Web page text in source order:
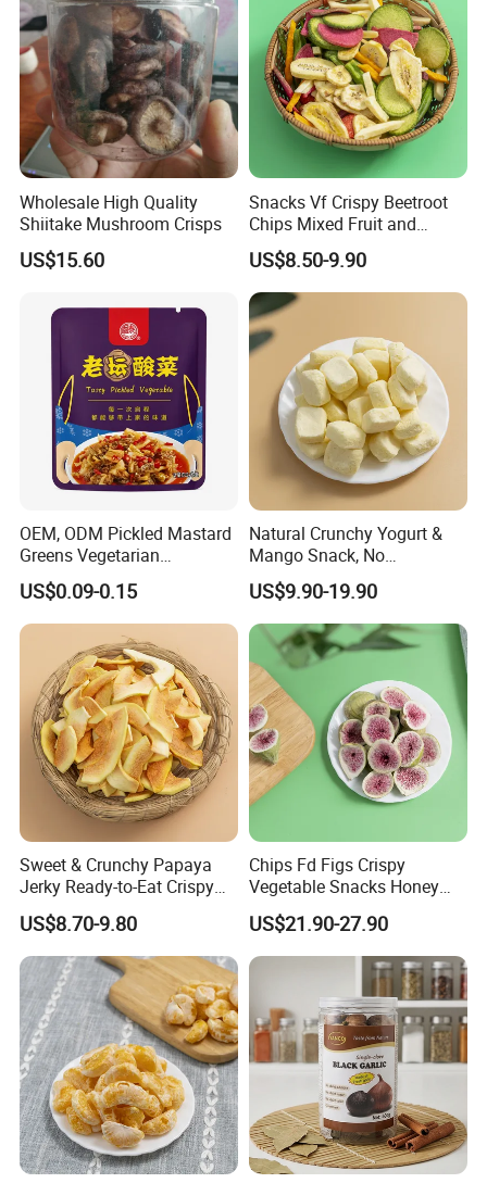
Wholesale High Quality
Shiitake Mushroom Crisps
US$15.60
Snacks Vf Crispy Beetroot
Chips Mixed Fruit and
Vegetable Crisps
US$8.50-9.90
OEM, ODM Pickled Mastard
Greens Vegetarian
Wholesale
US$0.09-0.15
Natural Crunchy Yogurt &
Mango Snack, No
Refrigeration Needed!
US$9.90-19.90
Sweet & Crunchy Papaya
Jerky Ready-to-Eat Crispy
Dried Fruit Casual Snack,
Sold Directly by Factory
Non-High-Temperature Fried
US$8.70-9.80
Chips Fd Figs Crispy
Vegetable Snacks Honey
French Fries
US$21.90-27.90